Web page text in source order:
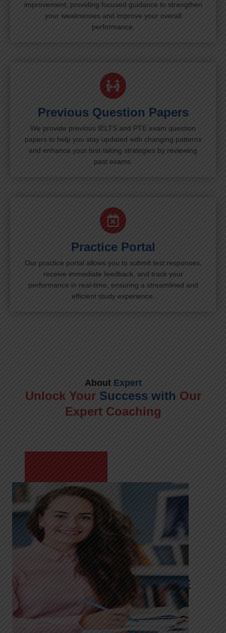
improvement, providing focused guidance to strengthen
your weaknesses and improve your overall
performance.
Previous Question Papers
We provide previous IELTS and PTE exam question
papers to help you stay updated with changing patterns
and enhance your test-taking strategies by reviewing
past exams.
Practice Portal
Our practice portal allows you to submit test responses,
receive immediate feedback, and track your
performance in real-time, ensuring a streamlined and
efficient study experience.
AboutExpert
Unlock Your Success with Our
Expert Coaching
Meet Shikha
Tandon
Your Path to
IELTS & PTE
Excellence
At High Hopes, our
key to success lies in